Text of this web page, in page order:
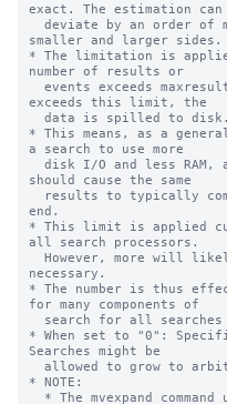
exact. The estimation can
smaller and larger sides.
* The limitation is
number of results or
exceeds this limit, the
* This means, as a
a search to use more
should cause the same
end.
* This limit is applied
all search processors.
necessary.
* The number is thus
for many components of
* When set to "0":
Searches might be
* NOTE: